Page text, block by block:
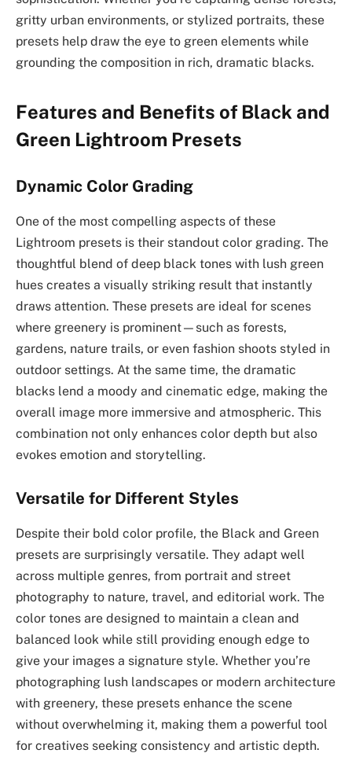
gritty urban environments, or stylized portraits, these
presets help draw the eye to green elements while
grounding the composition in rich, dramatic blacks.
Features and Benefits of Black and
Green Lightroom Presets
Dynamic Color Grading
One of the most compelling aspects of these
Lightroom presets is their standout color grading. The
thoughtful blend of deep black tones with lush green
hues creates a visually striking result that instantly
draws attention. These presets are ideal for scenes
where greenery is prominent—such as forests,
gardens, nature trails, or even fashion shoots styled in
outdoor settings. At the same time, the dramatic
blacks lend a moody and cinematic edge, making the
overall image more immersive and atmospheric. This
combination not only enhances color depth but also
evokes emotion and storytelling.
Versatile for Different Styles
Despite their bold color profile, the Black and Green
presets are surprisingly versatile. They adapt well
across multiple genres, from portrait and street
photography to nature, travel, and editorial work. The
color tones are designed to maintain a clean and
balanced look while still providing enough edge to
give your images a signature style. Whether you’re
photographing lush landscapes or modern architecture
with greenery, these presets enhance the scene
without overwhelming it, making them a powerful tool
for creatives seeking consistency and artistic depth.